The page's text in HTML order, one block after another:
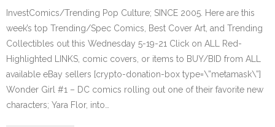
InvestComics/Trending Pop Culture; SINCE 2005. Here are this
week’s top Trending/Spec Comics, Best Cover Art, and Trending
Collectibles out this Wednesday 5-19-21 Click on ALL Red-
Highlighted LINKS, comic covers, or items to BUY/BID from ALL
available eBay sellers [crypto-donation-box type=\”metamask\”]
Wonder Girl #1 – DC comics rolling out one of their favorite new
characters; Yara Flor, into…